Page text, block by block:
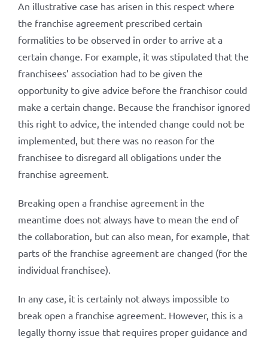
An illustrative case has arisen in this respect where
the franchise agreement prescribed certain
formalities to be observed in order to arrive at a
certain change. For example, it was stipulated that the
franchisees’ association had to be given the
opportunity to give advice before the franchisor could
make a certain change. Because the franchisor ignored
this right to advice, the intended change could not be
implemented, but there was no reason for the
franchisee to disregard all obligations under the
franchise agreement.
Breaking open a franchise agreement in the
meantime does not always have to mean the end of
the collaboration, but can also mean, for example, that
parts of the franchise agreement are changed (for the
individual franchisee).
In any case, it is certainly not always impossible to
break open a franchise agreement. However, this is a
legally thorny issue that requires proper guidance and